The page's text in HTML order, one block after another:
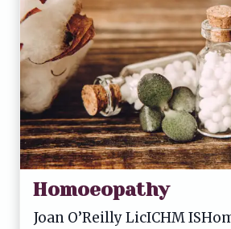
x
o
l
o
g
y
Homoeopathy
Joan O’Reilly LicICHM